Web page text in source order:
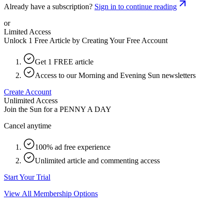
Already have a subscription? Sign in to continue reading
or
Limited Access
Unlock 1 Free Article by Creating Your Free Account
Get 1 FREE article
Access to our Morning and Evening Sun newsletters
Create Account
Unlimited Access
Join the Sun for a PENNY A DAY
Cancel anytime
100% ad free experience
Unlimited article and commenting access
Start Your Trial
View All Membership Options